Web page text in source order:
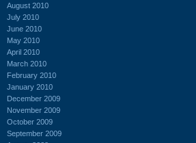
August 2010
July 2010
June 2010
May 2010
April 2010
March 2010
February 2010
January 2010
December 2009
November 2009
October 2009
September 2009